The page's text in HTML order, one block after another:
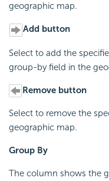
geographic map.
Add button
Select to add the
group-by field in the
Remove button
Select to remove the
geographic map.
Group By
The column shows the